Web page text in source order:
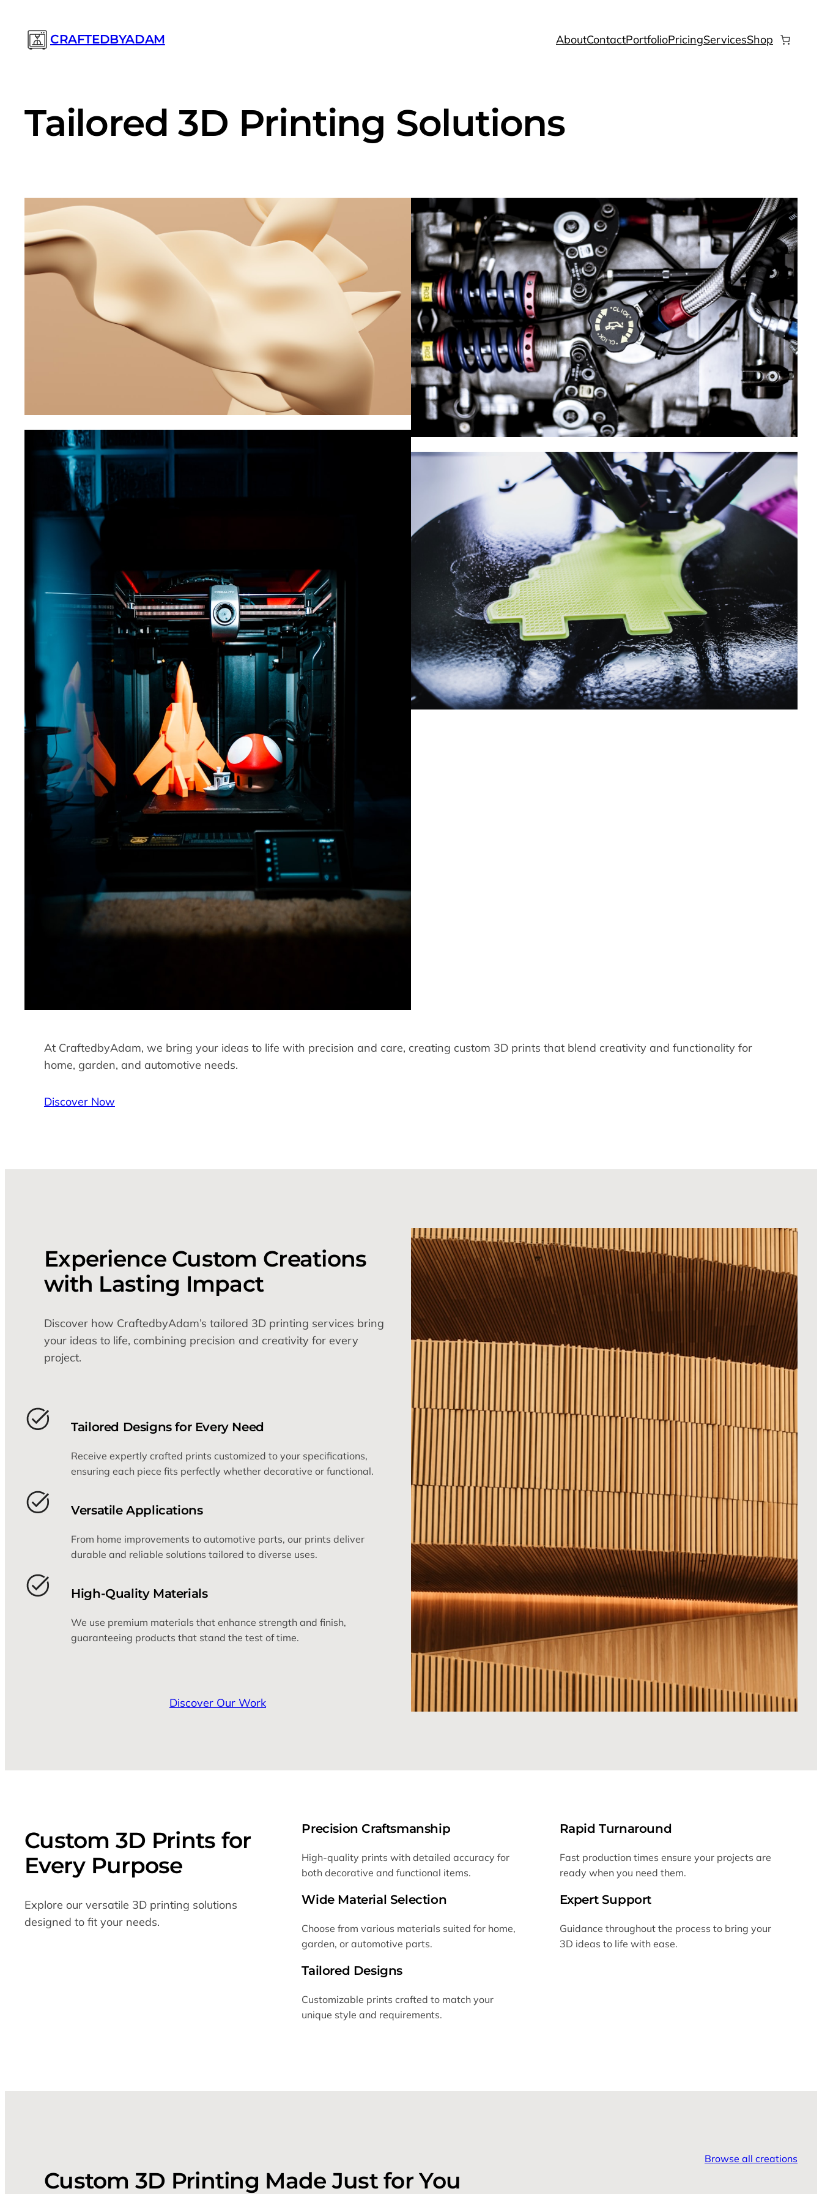
obsah
CRAFTEDBYADAM AboutContactPortfolioPricingServicesShop
Tailored 3D Printing Solutions
At CraftedbyAdam, we bring your ideas to life with precision and care, creating custom 3D prints that blend creativity and functionality for
home, garden, and automotive needs.
Discover Now
Experience Custom Creations
with Lasting Impact
Discover how CraftedbyAdam’s tailored 3D printing services bring
your ideas to life, combining precision and creativity for every
project.
Tailored Designs for Every Need
Receive expertly crafted prints customized to your specifications,
ensuring each piece fits perfectly whether decorative or functional.
Versatile Applications
From home improvements to automotive parts, our prints deliver
durable and reliable solutions tailored to diverse uses.
High-Quality Materials
We use premium materials that enhance strength and finish,
guaranteeing products that stand the test of time.
Discover Our Work
Custom 3D Prints for
Every Purpose
Explore our versatile 3D printing solutions
designed to fit your needs.
Precision Craftsmanship
High-quality prints with detailed accuracy for
both decorative and functional items.
Wide Material Selection
Choose from various materials suited for home,
garden, or automotive parts.
Tailored Designs
Customizable prints crafted to match your
unique style and requirements.
Rapid Turnaround
Fast production times ensure your projects are
ready when you need them.
Expert Support
Guidance throughout the process to bring your
3D ideas to life with ease.
Custom 3D Printing Made Just for You
Browse all creations